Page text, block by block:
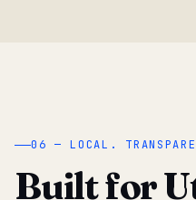
06 — LOCAL.
Built for